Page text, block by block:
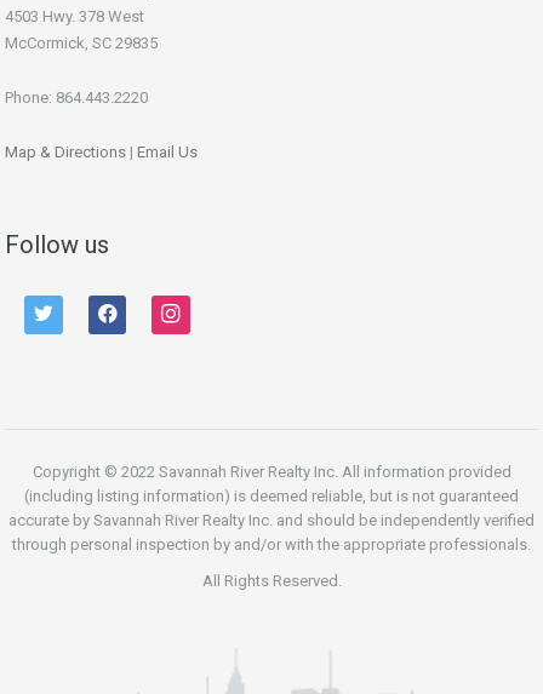
4503 Hwy. 378 West
McCormick, SC 29835
Phone: 864.443.2220
Map & Directions | Email Us
Follow us
twitter facebook instagram
Copyright © 2022 Savannah River Realty Inc. All information provided
(including listing information) is deemed reliable, but is not guaranteed
accurate by Savannah River Realty Inc. and should be independently verified
through personal inspection by and/or with the appropriate professionals.
All Rights Reserved.